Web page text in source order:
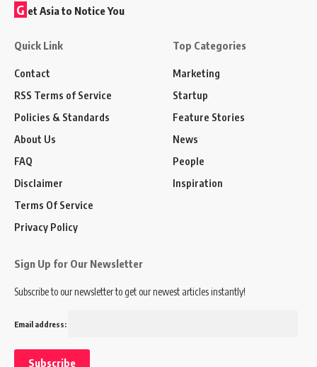
G et Asia to Notice You
Quick Link
Contact
RSS Terms of Service
Policies & Standards
About Us
FAQ
Disclaimer
Terms Of Service
Privacy Policy
Top Categories
Marketing
Startup
Feature Stories
News
People
Inspiration
Sign Up for Our Newsletter
Subscribe to our newsletter to get our newest articles instantly!
Email address: